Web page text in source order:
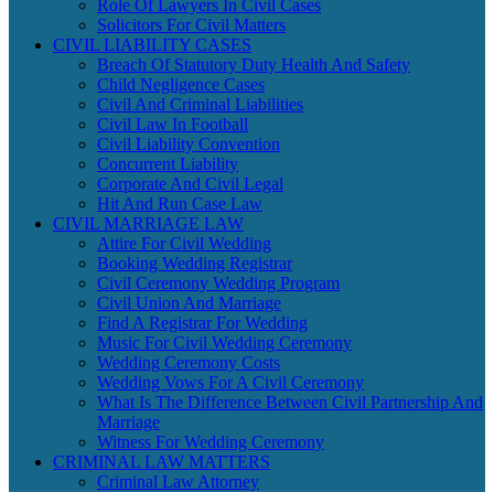
Role Of Lawyers In Civil Cases
Solicitors For Civil Matters
CIVIL LIABILITY CASES
Breach Of Statutory Duty Health And Safety
Child Negligence Cases
Civil And Criminal Liabilities
Civil Law In Football
Civil Liability Convention
Concurrent Liability
Corporate And Civil Legal
Hit And Run Case Law
CIVIL MARRIAGE LAW
Attire For Civil Wedding
Booking Wedding Registrar
Civil Ceremony Wedding Program
Civil Union And Marriage
Find A Registrar For Wedding
Music For Civil Wedding Ceremony
Wedding Ceremony Costs
Wedding Vows For A Civil Ceremony
What Is The Difference Between Civil Partnership And
Marriage
Witness For Wedding Ceremony
CRIMINAL LAW MATTERS
Criminal Law Attorney